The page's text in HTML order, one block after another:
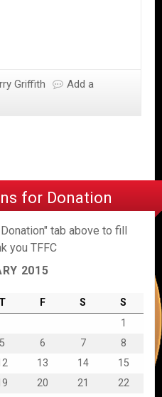
Griffith
Add a
for Donation
tab above to fill
you TFFC
2015
T F S
S
1
5 6 7
8
13 14
15
20 21
22